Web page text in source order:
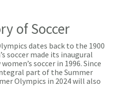
of Soccer
dates back to the 1900
soccer made its inaugural
soccer in 1996. Since
part of the Summer
Olympics in 2024 will also